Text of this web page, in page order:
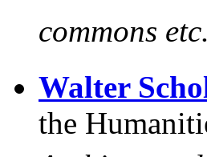
commons
Walter
the